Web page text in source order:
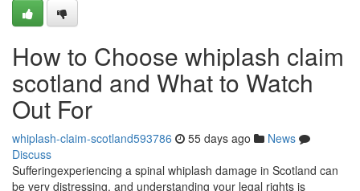
How to Choose whiplash claim
scotland and What to Watch
Out For
whiplash-claim-scotland593786 55 days ago
News
Discuss
Sufferingexperiencing a spinal whiplash damage in Scotland can
be very distressing, and understanding your legal rights is